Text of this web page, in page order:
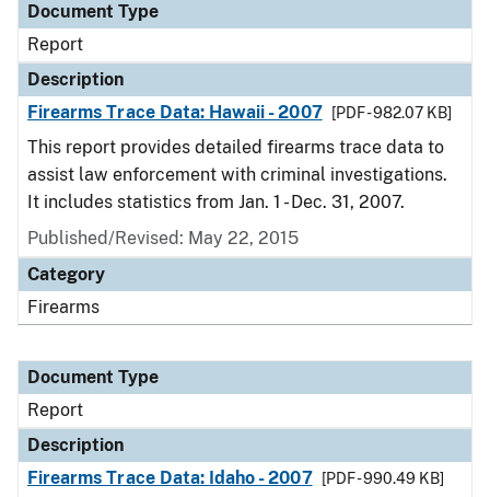
Document Type
Report
Description
Firearms Trace Data: Hawaii - 2007
[PDF - 982.07 KB]
This report provides detailed firearms trace data to
assist law enforcement with criminal investigations.
It includes statistics from Jan. 1 - Dec. 31, 2007.
Published/Revised: May 22, 2015
Category
Firearms
Document Type
Report
Description
Firearms Trace Data: Idaho - 2007
[PDF - 990.49 KB]